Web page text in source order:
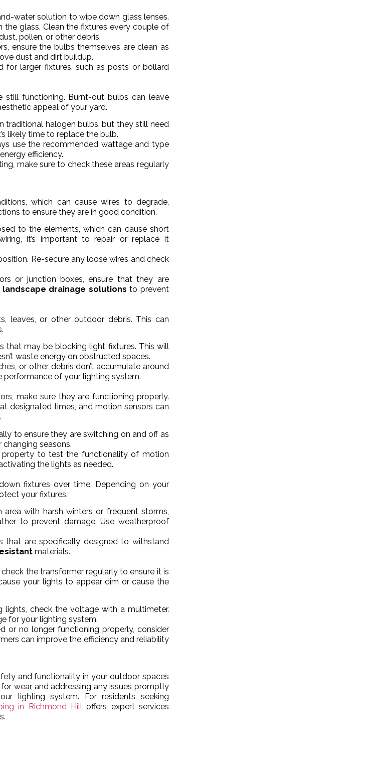
water solution to wipe down glass lenses.
glass. Clean the fixtures every couple of
pollen, or other debris.
ensure the bulbs themselves are clean as
dust and dirt buildup.
for larger fixtures, such as posts or bollard
still functioning. Burnt-out bulbs can leave
appeal of your yard.
traditional halogen bulbs, but they still need
likely time to replace the bulb.
use the recommended wattage and type
efficiency.
make sure to check these areas regularly
which can cause wires to degrade,
to ensure they are in good condition.
to the elements, which can cause short
it’s important to repair or replace it
Re-secure any loose wires and check
or junction boxes, ensure that they are
landscape drainage solutions to prevent
leaves, or other outdoor debris. This can
that may be blocking light fixtures. This will
waste energy on obstructed spaces.
or other debris don’t accumulate around
performance of your lighting system.
make sure they are functioning properly.
designated times, and motion sensors can
to ensure they are switching on and off as
seasons.
to test the functionality of motion
the lights as needed.
fixtures over time. Depending on your
your fixtures.
area with harsh winters or frequent storms,
to prevent damage. Use weatherproof
that are specifically designed to withstand
materials.
the transformer regularly to ensure it is
your lights to appear dim or cause the
check the voltage with a multimeter.
for your lighting system.
or no longer functioning properly, consider
can improve the efficiency and reliability
and functionality in your outdoor spaces
wear, and addressing any issues promptly
lighting system. For residents seeking
in Richmond Hilloffers expert services